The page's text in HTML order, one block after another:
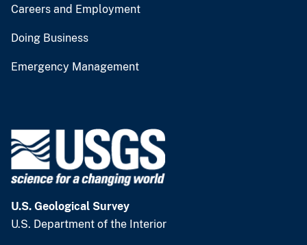
Careers and Employment
Doing Business
Emergency Management
U.S. Geological Survey
U.S. Department of the Interior